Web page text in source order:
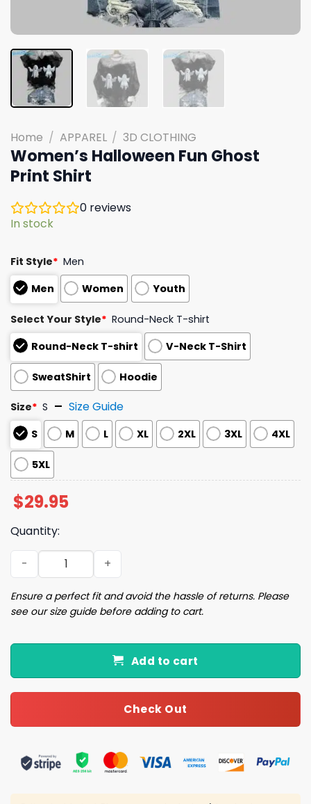
Home / APPAREL / 3D CLOTHING
Women’s Halloween Fun Ghost
Print Shirt
0 reviews
In stock
Fit Style* Men
Men
Women Youth
Select Your Style* Round-Neck T-shirt
Round-Neck T-shirt
V-Neck T-Shirt
SweatShirt Hoodie
Size* S Size Guide
S M L XL 2XL 3XL 4XL
5XL
$29.95
Quantity:
Women's Halloween Fun Ghost Print Shirt quantity
Ensure a perfect fit and avoid the hassle of returns. Please
see our size guide before adding to cart.
Add to cart
Check Out